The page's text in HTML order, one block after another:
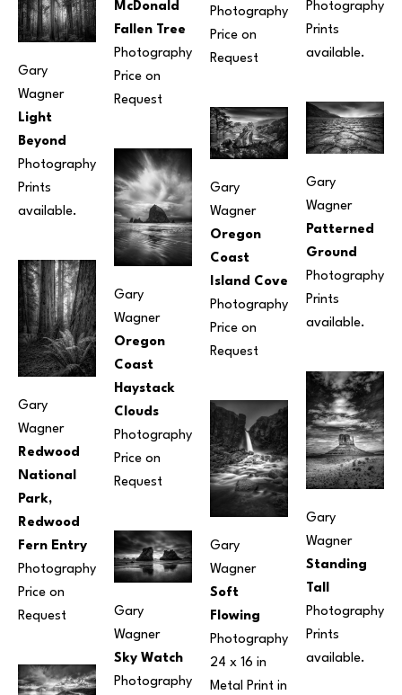
Gary
Wagner
Light
Beyond
Photography
Prints
available.
Gary
Wagner
Redwood
National
Park,
Redwood
Fern Entry
Photography
Price on
Request
McDonald
Fallen Tree
Photography
Price on
Request
Gary
Wagner
Oregon
Coast
Haystack
Clouds
Photography
Price on
Request
Gary
Wagner
Sky Watch
Photography
Photography
Price on
Request
Gary
Wagner
Oregon
Coast
Island Cove
Photography
Price on
Request
Gary
Wagner
Soft
Flowing
Photography
24 x 16 in
Metal Print in
Photography
Prints
available.
Gary
Wagner
Patterned
Ground
Photography
Prints
available.
Gary
Wagner
Standing
Tall
Photography
Prints
available.